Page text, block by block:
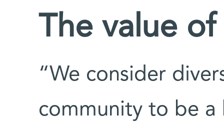
The value
“We consider
community to be a